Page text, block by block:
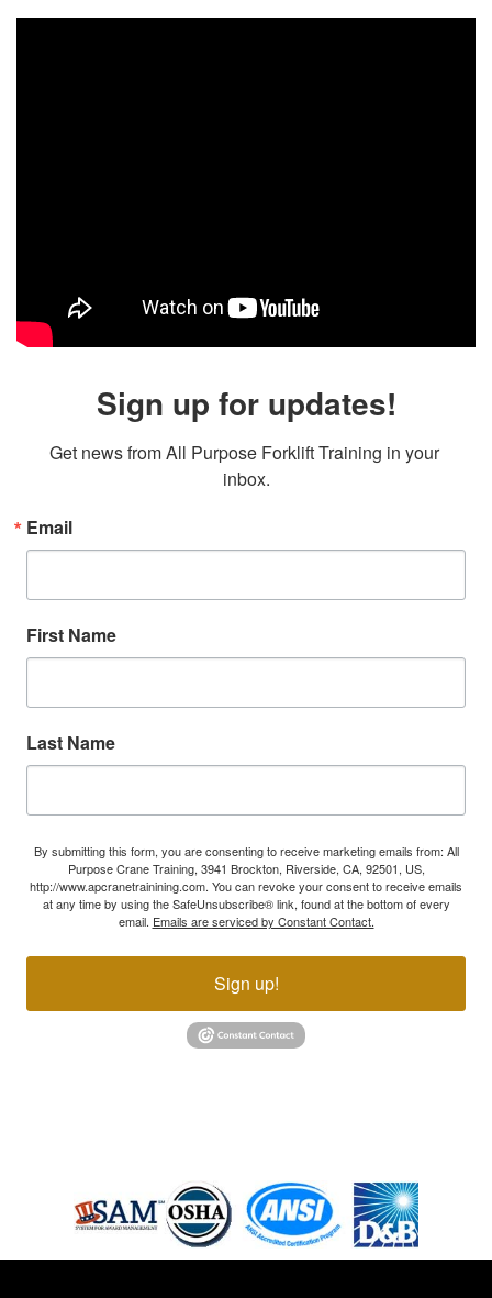
Sign up for updates!
Get news from All Purpose Forklift Training in your
inbox.
Email
First Name
Last Name
By submitting this form, you are consenting to receive marketing emails from: All
Purpose Crane Training, 3941 Brockton, Riverside, CA, 92501, US,
http://www.apcranetrainining.com. You can revoke your consent to receive emails
at any time by using the SafeUnsubscribe® link, found at the bottom of every
email. Emails are serviced by Constant Contact.
Sign up!